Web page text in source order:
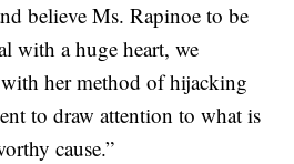
believe Ms. Rapinoe to be
with a huge heart, we
her method of hijacking
to draw attention to what is
cause.”